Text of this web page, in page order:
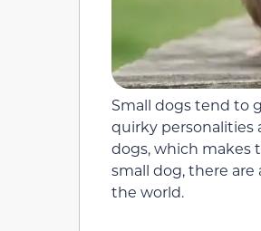
Small dogs tend to
quirky personalities
dogs, which makes
small dog, there are
the world.